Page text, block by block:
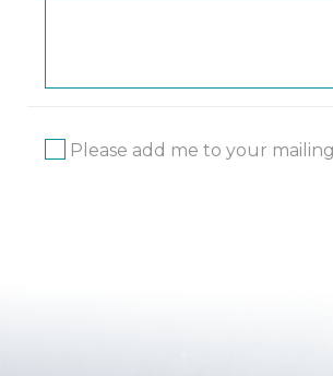
Please add me to your